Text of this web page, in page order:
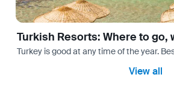
Turkish Resorts: Where to
Turkey is good at any time of the year.
View all